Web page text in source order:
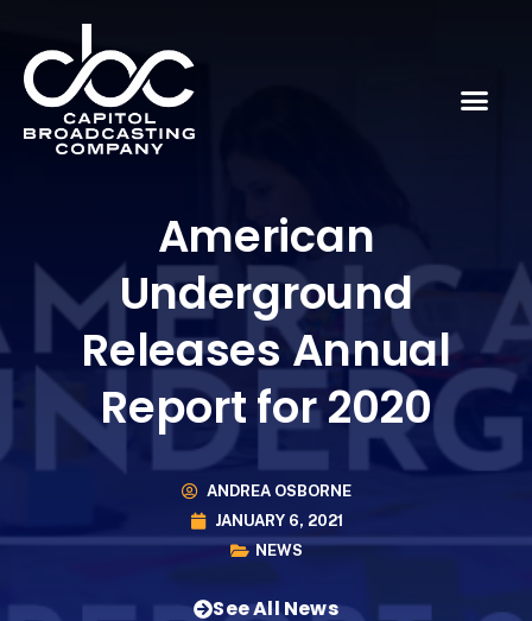
American
Underground
Releases Annual
Report for 2020
ANDREA OSBORNE
JANUARY 6, 2021
NEWS
See All News